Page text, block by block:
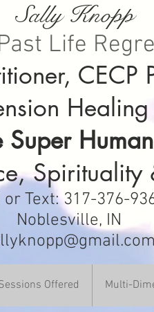
Sally Knopp
Life
CECP
Super
Spirituality
or Text: 317-376-
Noblesville, IN
Offered Multi-